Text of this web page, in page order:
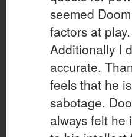
seemed
factors at play.
Additionally I
accurate.
feels that he
sabotage.
always felt he